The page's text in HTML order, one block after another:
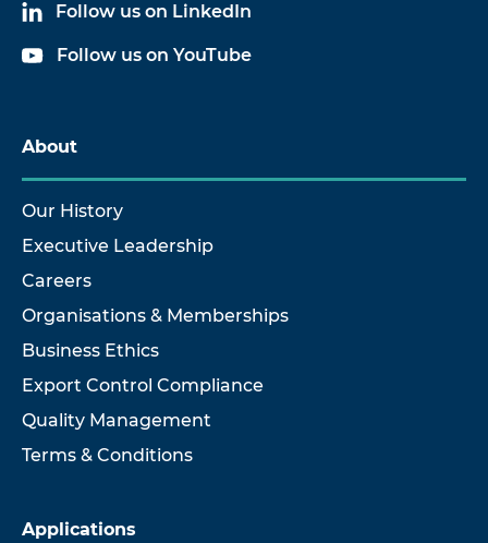
Follow us on LinkedIn
Follow us on YouTube
About
Our History
Executive Leadership
Careers
Organisations & Memberships
Business Ethics
Export Control Compliance
Quality Management
Terms & Conditions
Applications